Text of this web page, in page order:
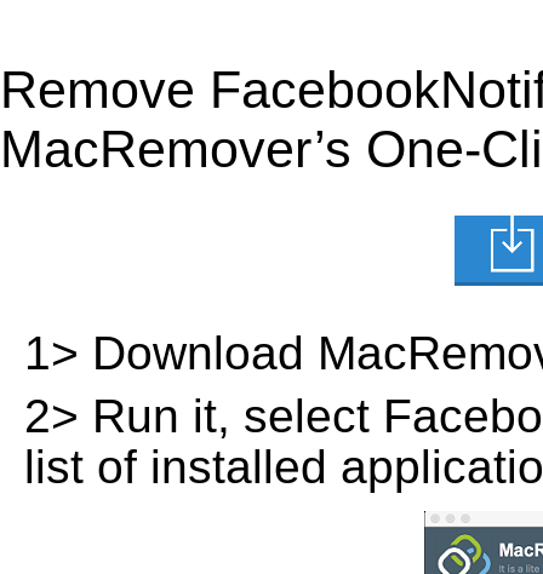
Remove
MacRemover’s One-
1> Download
2> Run it, select
list of installed